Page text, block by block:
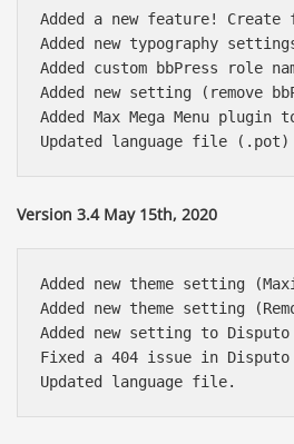
Added a new feature!
Added new typography
Added custom bbPress role
Added new setting (remove
Added Max Mega Menu
Version 3.4 May 15th, 2020
Added new theme setting
Added new theme setting
Added new setting to
Fixed a 404 issue in Disputo